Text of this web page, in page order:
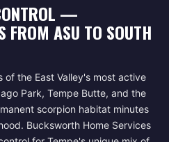
—
FROM ASU TO SOUTH
of the East Valley's most active
Park, Tempe Butte, and the
scorpion habitat minutes
Bucksworth Home Services